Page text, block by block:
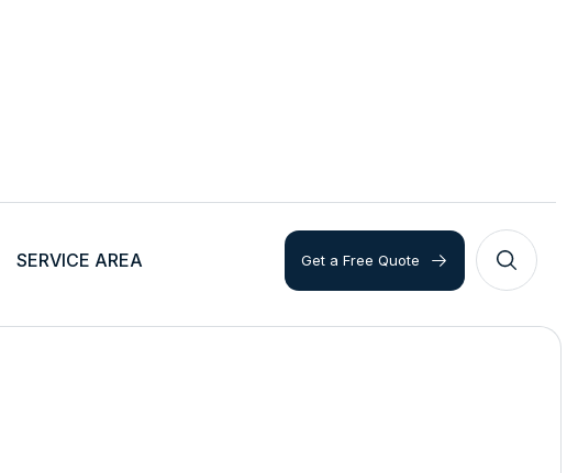
SERVICE AREA Get a Free Quote